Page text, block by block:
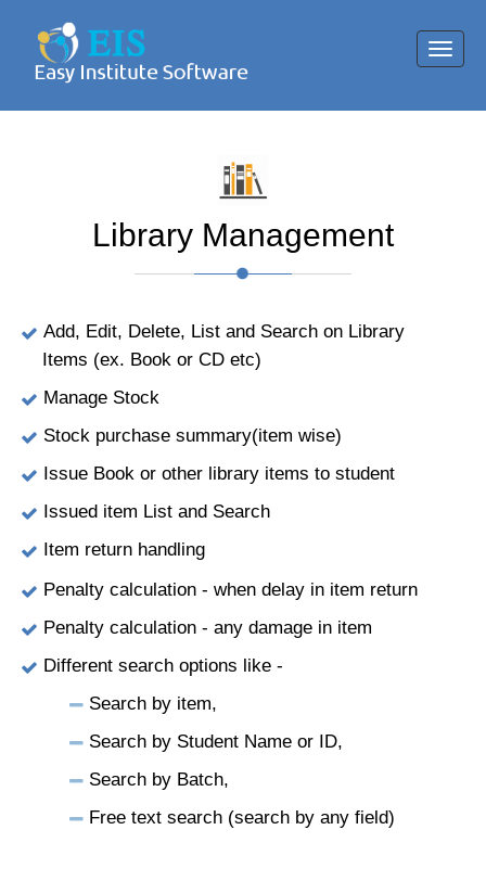
Library Management
Add, Edit, Delete, List and Search on Library
Items (ex. Book or CD etc)
Manage Stock
Stock purchase summary(item wise)
Issue Book or other library items to student
Issued item List and Search
Item return handling
Penalty calculation - when delay in item return
Penalty calculation - any damage in item
Different search options like -
Search by item,
Search by Student Name or ID,
Search by Batch,
Free text search (search by any field)